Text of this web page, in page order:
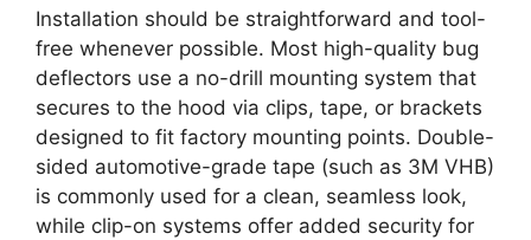
Installation should be straightforward and tool-
free whenever possible. Most high-quality bug
deflectors use a no-drill mounting system that
secures to the hood via clips, tape, or brackets
designed to fit factory mounting points. Double-
sided automotive-grade tape (such as 3M VHB)
is commonly used for a clean, seamless look,
while clip-on systems offer added security for